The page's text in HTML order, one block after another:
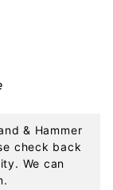
& Hammer
check back
We can